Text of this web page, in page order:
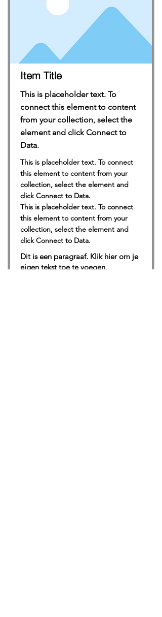
Item Title
This is placeholder text. To
connect this element to content
from your collection, select the
element and click Connect to
Data.
This is placeholder text. To connect
this element to content from your
collection, select the element and
click Connect to Data.
This is placeholder text. To connect
this element to content from your
collection, select the element and
click Connect to Data.
Dit is een paragraaf. Klik hier om je
eigen tekst toe te voegen.